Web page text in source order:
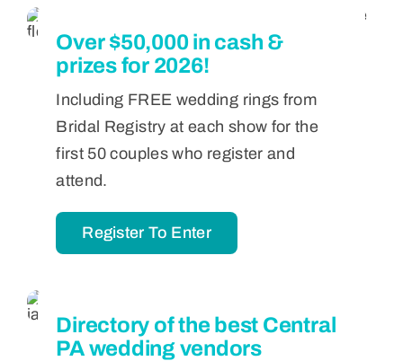
Over $50,000 in cash &
prizes for 2026!
Including FREE wedding rings from
Bridal Registry at each show for the
first 50 couples who register and
attend.
Register To Enter
Directory of the best Central
PA wedding vendors